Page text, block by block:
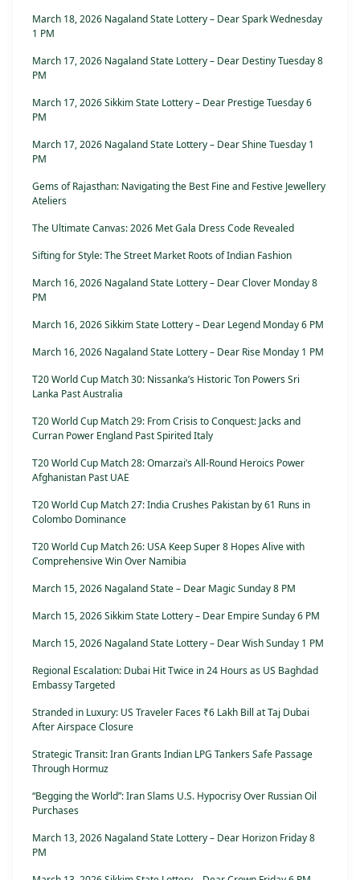
March 18, 2026 Nagaland State Lottery – Dear Spark Wednesday
1 PM
March 17, 2026 Nagaland State Lottery – Dear Destiny Tuesday 8
PM
March 17, 2026 Sikkim State Lottery – Dear Prestige Tuesday 6
PM
March 17, 2026 Nagaland State Lottery – Dear Shine Tuesday 1
PM
Gems of Rajasthan: Navigating the Best Fine and Festive Jewellery
Ateliers
The Ultimate Canvas: 2026 Met Gala Dress Code Revealed
Sifting for Style: The Street Market Roots of Indian Fashion
March 16, 2026 Nagaland State Lottery – Dear Clover Monday 8
PM
March 16, 2026 Sikkim State Lottery – Dear Legend Monday 6 PM
March 16, 2026 Nagaland State Lottery – Dear Rise Monday 1 PM
T20 World Cup Match 30: Nissanka’s Historic Ton Powers Sri
Lanka Past Australia
T20 World Cup Match 29: From Crisis to Conquest: Jacks and
Curran Power England Past Spirited Italy
T20 World Cup Match 28: Omarzai’s All-Round Heroics Power
Afghanistan Past UAE
T20 World Cup Match 27: India Crushes Pakistan by 61 Runs in
Colombo Dominance
T20 World Cup Match 26: USA Keep Super 8 Hopes Alive with
Comprehensive Win Over Namibia
March 15, 2026 Nagaland State – Dear Magic Sunday 8 PM
March 15, 2026 Sikkim State Lottery – Dear Empire Sunday 6 PM
March 15, 2026 Nagaland State Lottery – Dear Wish Sunday 1 PM
Regional Escalation: Dubai Hit Twice in 24 Hours as US Baghdad
Embassy Targeted
Stranded in Luxury: US Traveler Faces ₹6 Lakh Bill at Taj Dubai
After Airspace Closure
Strategic Transit: Iran Grants Indian LPG Tankers Safe Passage
Through Hormuz
“Begging the World”: Iran Slams U.S. Hypocrisy Over Russian Oil
Purchases
March 13, 2026 Nagaland State Lottery – Dear Horizon Friday 8
PM